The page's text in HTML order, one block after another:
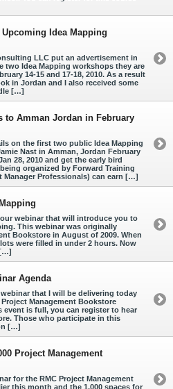
Idea Mapping
LLC put an advertisement in
two Idea Mapping workshops they are
14-15 and 17-18, 2010. As a result
in Jordan and I also received some
[…]
to Amman Jordan in February
on the first two public Idea Mapping
Nast in Amman, Jordan February
28, 2010 and get the early bird
organized by Forward Training
Manager Professionals) can earn […]
webinar that will introduce you to
This webinar was originally
Bookstore in August of 2009. When
were filled in under 2 hours. Now
[…]
Agenda
that I will be delivering today
Management Bookstore
event is full, you can register to hear
Those who participate in this
[…]
Project Management
for the RMC Project Management
this month and the 1,000 spaces for